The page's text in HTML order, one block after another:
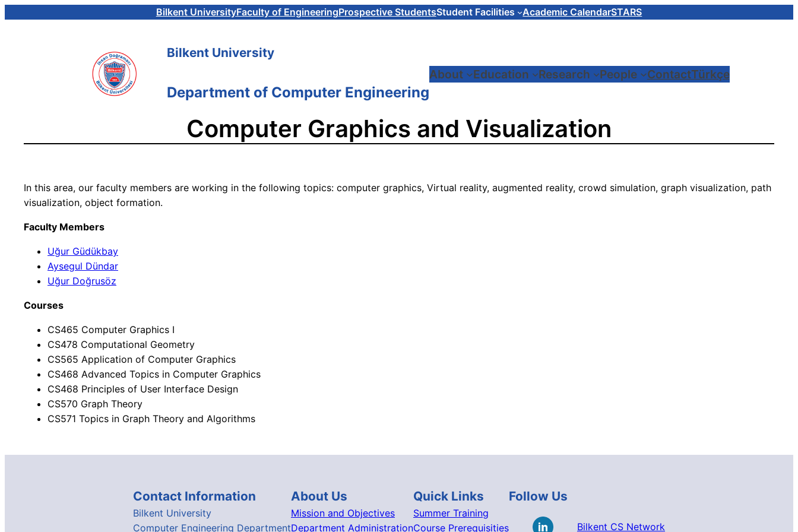
Bilkent UniversityFaculty of EngineeringProspective StudentsStudent Facilities Academic CalendarSTARS
Bilkent University
Department of Computer Engineering
About Education Research People ContactTürkçe
Computer Graphics and Visualization
In this area, our faculty members are working in the following topics: computer graphics, Virtual reality, augmented reality, crowd simulation, graph visualization, path
visualization, object formation.
Faculty Members
Uğur Güdükbay
Aysegul Dündar
Uğur Doğrusöz
Courses
CS465 Computer Graphics I
CS478 Computational Geometry
CS565 Application of Computer Graphics
CS468 Advanced Topics in Computer Graphics
CS468 Principles of User Interface Design
CS570 Graph Theory
CS571 Topics in Graph Theory and Algorithms
Contact Information
Bilkent University
Computer Engineering Department
About Us
Mission and Objectives
Department Administration
Quick Links
Summer Training
Course Prerequisities
Follow Us
Bilkent CS Network